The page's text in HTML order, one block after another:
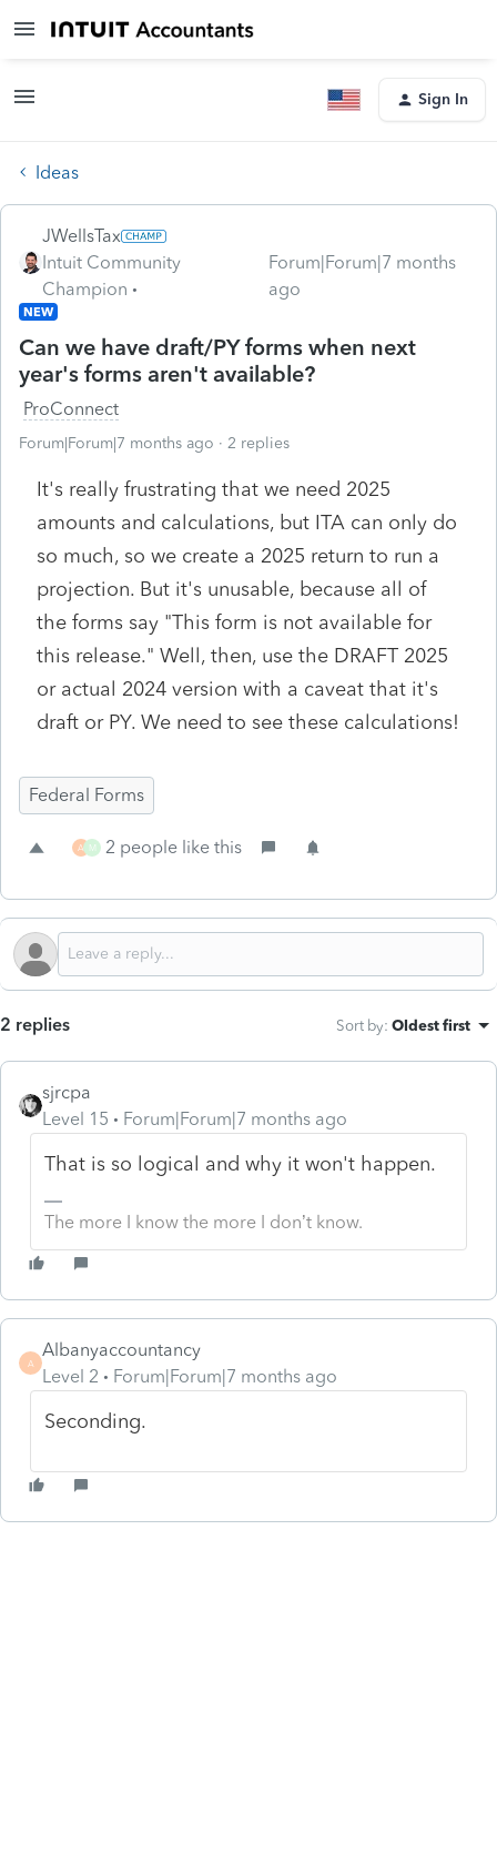
Sign In
Ideas
JWellsTax
Intuit Community
Champion
Forum|Forum|7 months
ago
NEW
Can we have draft/PY forms when next
year's forms aren't available?
ProConnect
Forum|Forum|7 months ago 2 replies
It's really frustrating that we need 2025
amounts and calculations, but ITA can only do
so much, so we create a 2025 return to run a
projection. But it's unusable, because all of
the forms say "This form is not available for
this release." Well, then, use the DRAFT 2025
or actual 2024 version with a caveat that it's
draft or PY. We need to see these calculations!
Federal Forms
A M 2 people like this
2 replies Sort by: Oldest first
sjrcpa
Level 15
Forum|Forum|7 months ago
That is so logical and why it won't happen.
The more I know the more I don’t know.
A
Albanyaccountancy
Level 2
Forum|Forum|7 months ago
Seconding.